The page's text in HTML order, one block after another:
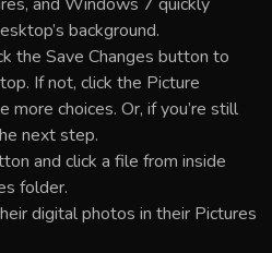
background.
the Save Changes button to
If not, click the Picture
more choices. Or, if you’re still
next step.
and click a file from inside
folder.
digital photos in their Pictures